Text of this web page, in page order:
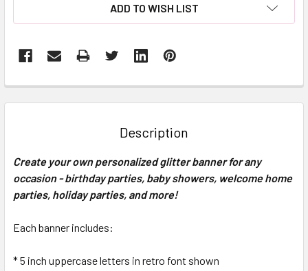
ADD TO WISH LIST
BOUGHT
ALL
ADD
Description
Create your own personalized glitter banner for any
occasion - birthday parties, baby showers, welcome home
parties, holiday parties, and more!
Each banner includes:
* 5 inch uppercase letters in retro font shown